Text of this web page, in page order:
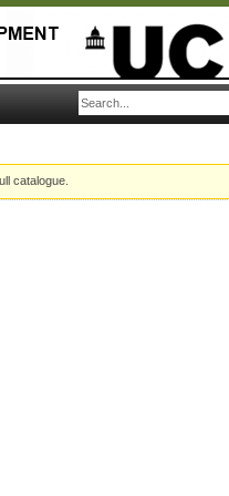
catalogue.